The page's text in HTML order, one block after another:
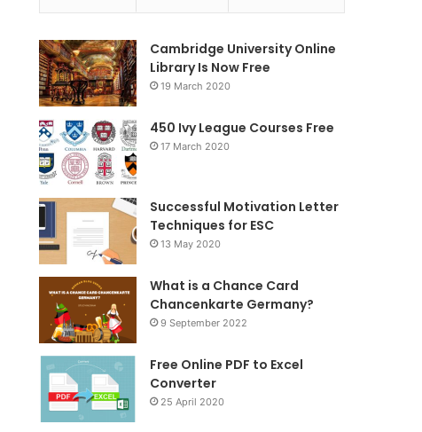
o
o
k
e
r
g
a
Cambridge University Online
Library Is Now Free
19 March 2020
450 Ivy League Courses Free
17 March 2020
Successful Motivation Letter
Techniques for ESC
13 May 2020
What is a Chance Card
Chancenkarte Germany?
9 September 2022
Free Online PDF to Excel
Converter
25 April 2020